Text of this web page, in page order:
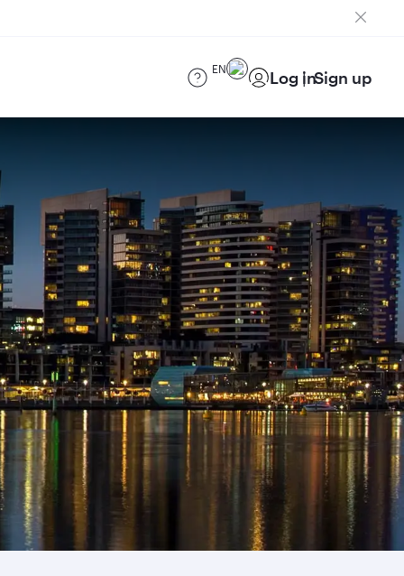
EN Log inSign up